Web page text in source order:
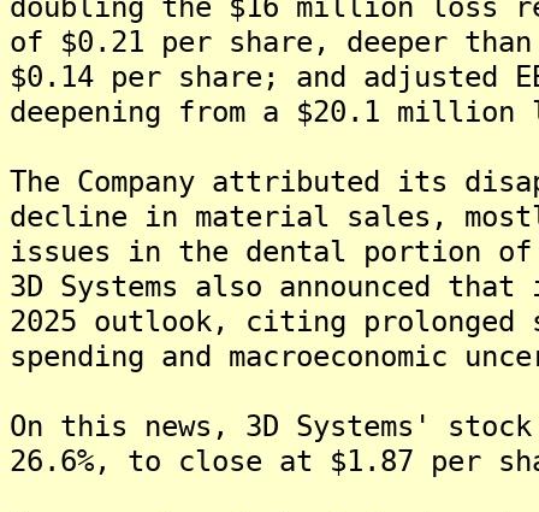
of $0.21 per share, deeper
$0.14 per share; and adjusted
deepening from a $20.1 million
The Company attributed its
decline in material sales,
issues in the dental portion of
3D Systems also announced
2025 outlook, citing prolonged
spending and macroeconomic
On this news, 3D Systems'
26.6%, to close at $1.87 per